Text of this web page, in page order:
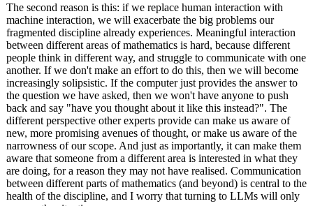
The second reason is this: if we replace human interaction with
machine interaction, we will exacerbate the big problems our
fragmented discipline already experiences. Meaningful interaction
between different areas of mathematics is hard, because different
people think in different way, and struggle to communicate with one
another. If we don't make an effort to do this, then we will become
increasingly solipsistic. If the computer just provides the answer to
the question we have asked, then we won't have anyone to push
back and say "have you thought about it like this instead?". The
different perspective other experts provide can make us aware of
new, more promising avenues of thought, or make us aware of the
narrowness of our scope. And just as importantly, it can make them
aware that someone from a different area is interested in what they
are doing, for a reason they may not have realised. Communication
between different parts of mathematics (and beyond) is central to the
health of the discipline, and I worry that turning to LLMs will only